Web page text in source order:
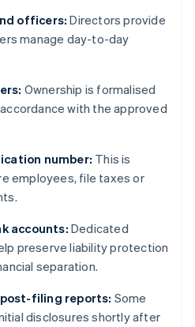
officers: Directors provide
manage day-to-day
Ownership is formalised
with the approved
number: This is
employees, file taxes or
accounts: Dedicated
preserve liability protection
separation.
filing reports: Some
disclosures shortly after